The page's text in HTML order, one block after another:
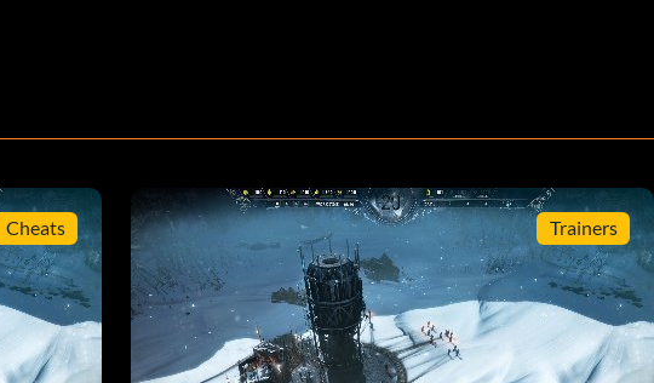
Cheats Trainers